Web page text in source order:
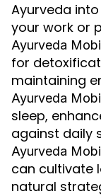
Ayurveda
your work or
Ayurveda
for
maintaining
Ayurveda
sleep,
against daily
Ayurveda
can cultivate
natural